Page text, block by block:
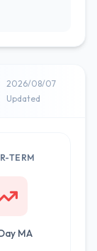
2026/08/07
Updated
TERM
MA